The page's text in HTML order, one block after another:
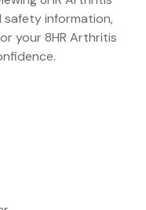
safety information,
your 8HR Arthritis